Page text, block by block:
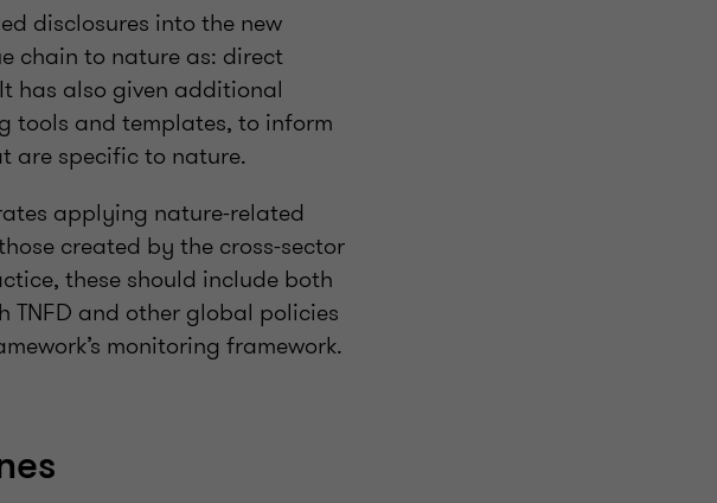
disclosures into the new
chain to nature as: direct
has also given additional
tools and templates, to inform
are specific to nature.
applying nature-related
created by the cross-sector
these should include both
and other global policies
monitoring framework.